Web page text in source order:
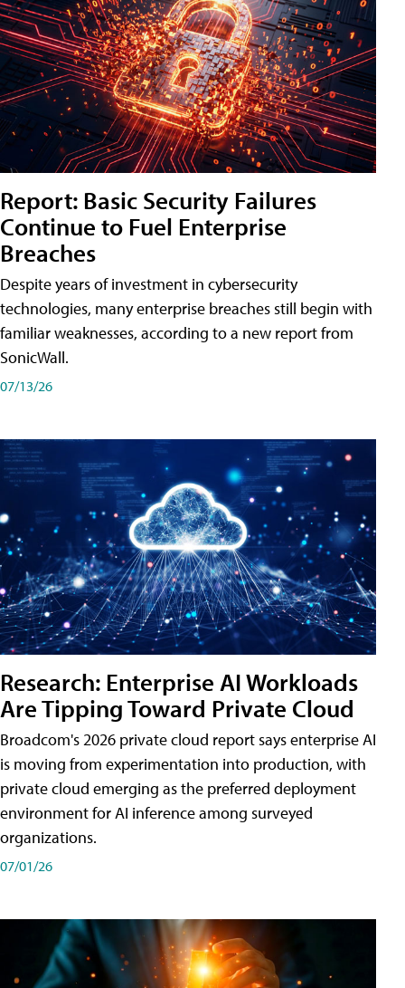
Report: Basic Security Failures
Continue to Fuel Enterprise
Breaches
Despite years of investment in cybersecurity
technologies, many enterprise breaches still begin with
familiar weaknesses, according to a new report from
SonicWall.
07/13/26
Research: Enterprise AI Workloads
Are Tipping Toward Private Cloud
Broadcom's 2026 private cloud report says enterprise AI
is moving from experimentation into production, with
private cloud emerging as the preferred deployment
environment for AI inference among surveyed
organizations.
07/01/26